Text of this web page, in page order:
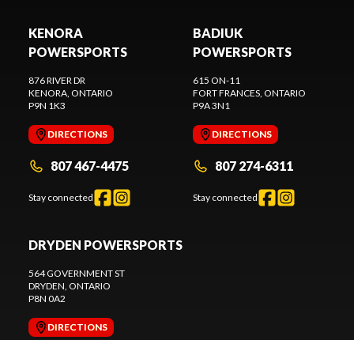
KENORA
POWERSPORTS
876 RIVER DR
KENORA , ONTARIO
P9N 1K3
DIRECTIONS
807 467-4475
Stay connected
BADIUK
POWERSPORTS
615 ON-11
FORT FRANCES , ONTARIO
P9A 3N1
DIRECTIONS
807 274-6311
Stay connected
DRYDEN POWERSPORTS
564 GOVERNMENT ST
DRYDEN , ONTARIO
P8N 0A2
DIRECTIONS